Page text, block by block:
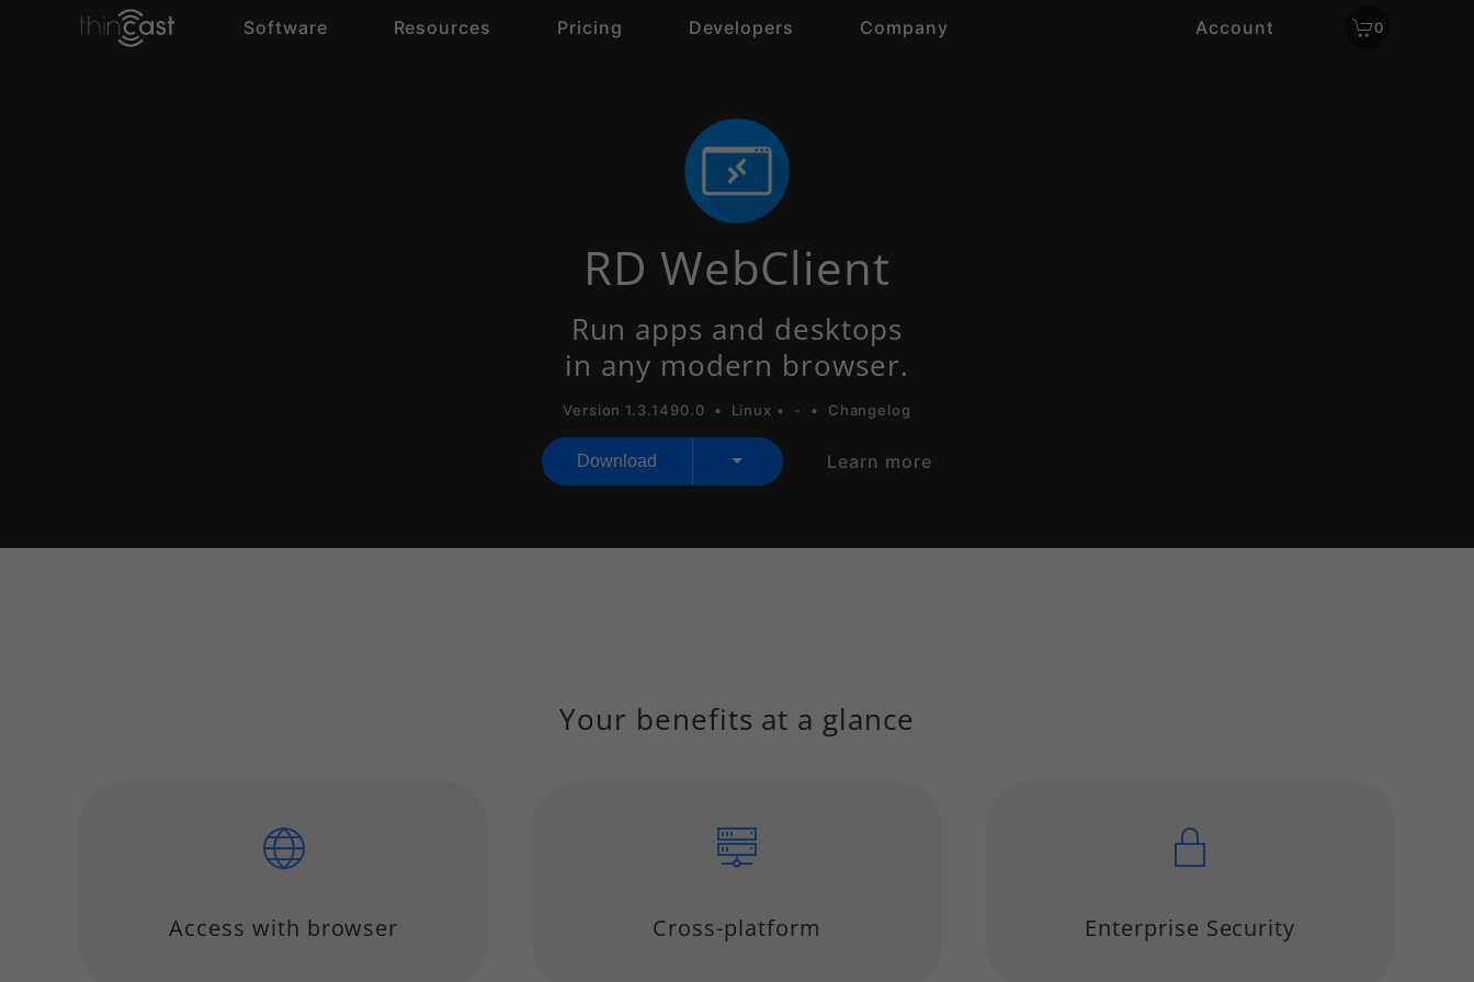
Software Resources Pricing Developers Company Account 0
RD WebClient
Run apps and desktops
in any modern browser.
Version 1.3.1490.0 • Linux • - • Changelog
Download Learn more
Your benefits at a glance
Access with browser Cross-platform Enterprise Security